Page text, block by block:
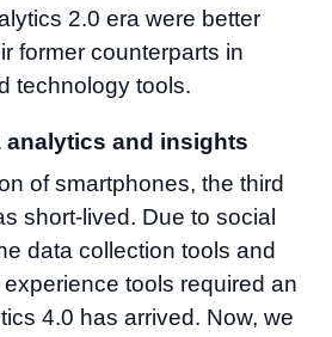
2.0 era were better
former counterparts in
technology tools.
analytics and insights
of smartphones, the third
short-lived. Due to social
data collection tools and
tools required an
4.0 has arrived. Now, we